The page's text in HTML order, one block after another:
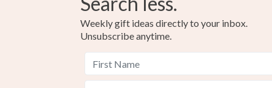
Weekly gift ideas directly to your inbox.
Unsubscribe anytime.